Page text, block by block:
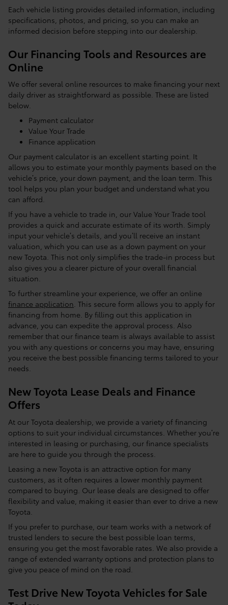
Each vehicle listing provides detailed information, including
specifications, photos, and pricing, so you can make an
informed decision before stepping into our dealership.
Our Financing Tools and Resources are
Online
We offer several online resources to make financing your next
daily driver as straightforward as possible. These are listed
below.
Payment calculator
Value Your Trade
Finance application
Our payment calculator is an excellent starting point. It
allows you to estimate your monthly payments based on the
vehicle’s price, your down payment, and the loan term. This
tool helps you plan your budget and understand what you
can afford.
If you have a vehicle to trade in, our Value Your Trade tool
provides a quick and accurate estimate of its worth. Simply
input your vehicle’s details, and you’ll receive an instant
valuation, which you can use as a down payment on your
new Toyota. This not only simplifies the trade-in process but
also gives you a clearer picture of your overall financial
situation.
To further streamline your experience, we offer an online
finance application. This secure form allows you to apply for
financing from home. By filling out this application in
advance, you can expedite the approval process. Also
remember that our finance team is always available to assist
you with any questions or concerns you may have, ensuring
you receive the best possible financing terms tailored to your
needs.
New Toyota Lease Deals and Finance
Offers
At our Toyota dealership, we provide a variety of financing
options to suit your individual circumstances. Whether you’re
interested in leasing or purchasing, our finance specialists
are here to guide you through the process.
Leasing a new Toyota is an attractive option for many
customers, as it often requires a lower monthly payment
compared to buying. Our lease deals are designed to offer
flexibility and value, making it easier than ever to drive a new
Toyota.
If you prefer to purchase, our team works with a network of
trusted lenders to secure the best possible loan terms,
ensuring you get the most favorable rates. We also provide a
range of extended warranty options and protection plans to
give you peace of mind on the road.
Test Drive New Toyota Vehicles for Sale